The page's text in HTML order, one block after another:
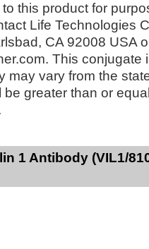
this product for
Life Technologies
CA 92008 USA
This conjugate
may vary from the
greater than or
1 Antibody (VIL1/